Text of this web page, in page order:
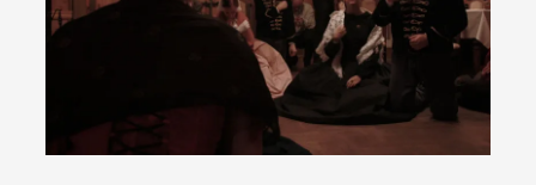
By Steve Deutsch 2026-05-11
Media
This video was recorded during the 2025 Nordic Larp
Talks, in Oslo. Most larpmakers have felt som...
Read More...